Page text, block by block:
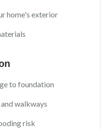
home's exterior
to foundation
walkways
risk